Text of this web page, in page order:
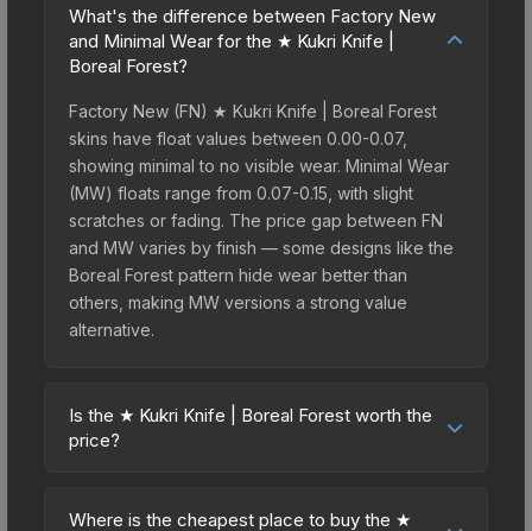
What's the difference between Factory New
and Minimal Wear for the ★ Kukri Knife |
Boreal Forest?
Factory New (FN) ★ Kukri Knife | Boreal Forest
skins have float values between 0.00-0.07,
showing minimal to no visible wear. Minimal Wear
(MW) floats range from 0.07-0.15, with slight
scratches or fading. The price gap between FN
and MW varies by finish — some designs like the
Boreal Forest pattern hide wear better than
others, making MW versions a strong value
alternative.
Is the ★ Kukri Knife | Boreal Forest worth the
price?
to-high price bracket. It features a distinctive
Where is the cheapest place to buy the ★